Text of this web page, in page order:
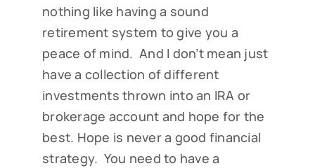
nothing like having a sound
retirement system to give you a
peace of mind. And I don’t mean just
have a collection of different
investments thrown into an IRA or
brokerage account and hope for the
best. Hope is never a good financial
strategy. You need to have a